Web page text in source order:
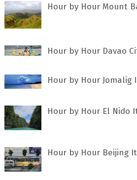
Hour by Hour Mount
Hour by Hour Davao
Hour by Hour
Hour by Hour El Nido
Hour by Hour Beijing